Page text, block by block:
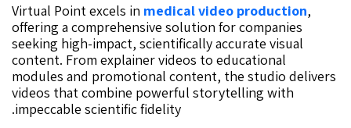
Virtual Point excels in medical video production,
offering a comprehensive solution for companies
seeking high-impact, scientifically accurate visual
content. From explainer videos to educational
modules and promotional content, the studio delivers
videos that combine powerful storytelling with
impeccable scientific fidelity.